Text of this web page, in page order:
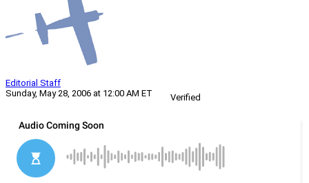
Editorial Staff
Sunday, May 28, 2006 at 12:00 AM ET
Verified